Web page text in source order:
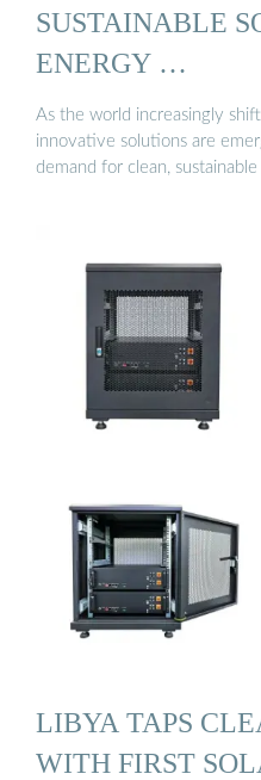
SUSTAINABLE
ENERGY …
As the world increasingly
innovative solutions are
demand for clean,
LIBYA TAPS
WITH FIRST